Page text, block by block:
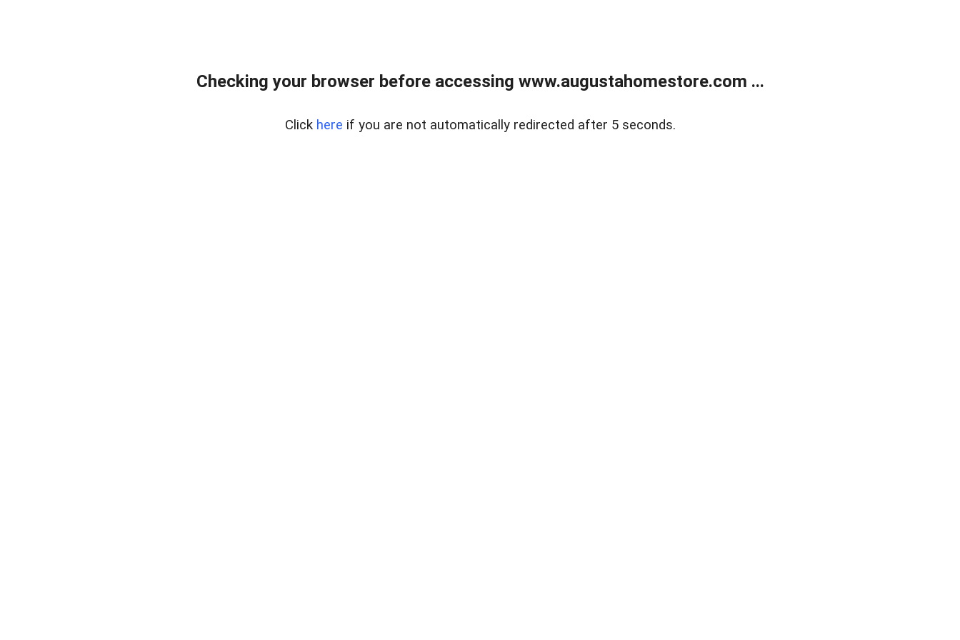
Checking your browser before accessing www.augustahomestore.com ...
Click here if you are not automatically redirected after 5 seconds.